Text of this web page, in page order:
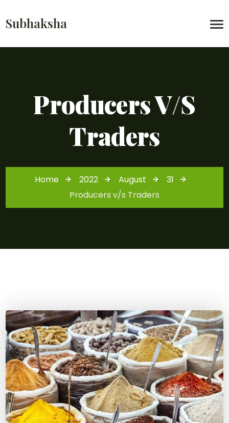
Subhaksha
Producers V/s
Traders
Home 2022 August
31
Producers v/s Traders